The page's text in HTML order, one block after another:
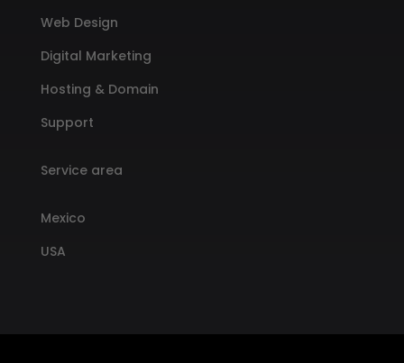
Web Design
Digital Marketing
Hosting & Domain
Support
Service area
Mexico
USA